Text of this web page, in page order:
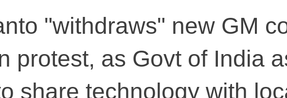
"withdraws" new GM
protest, as Govt of India
share technology with